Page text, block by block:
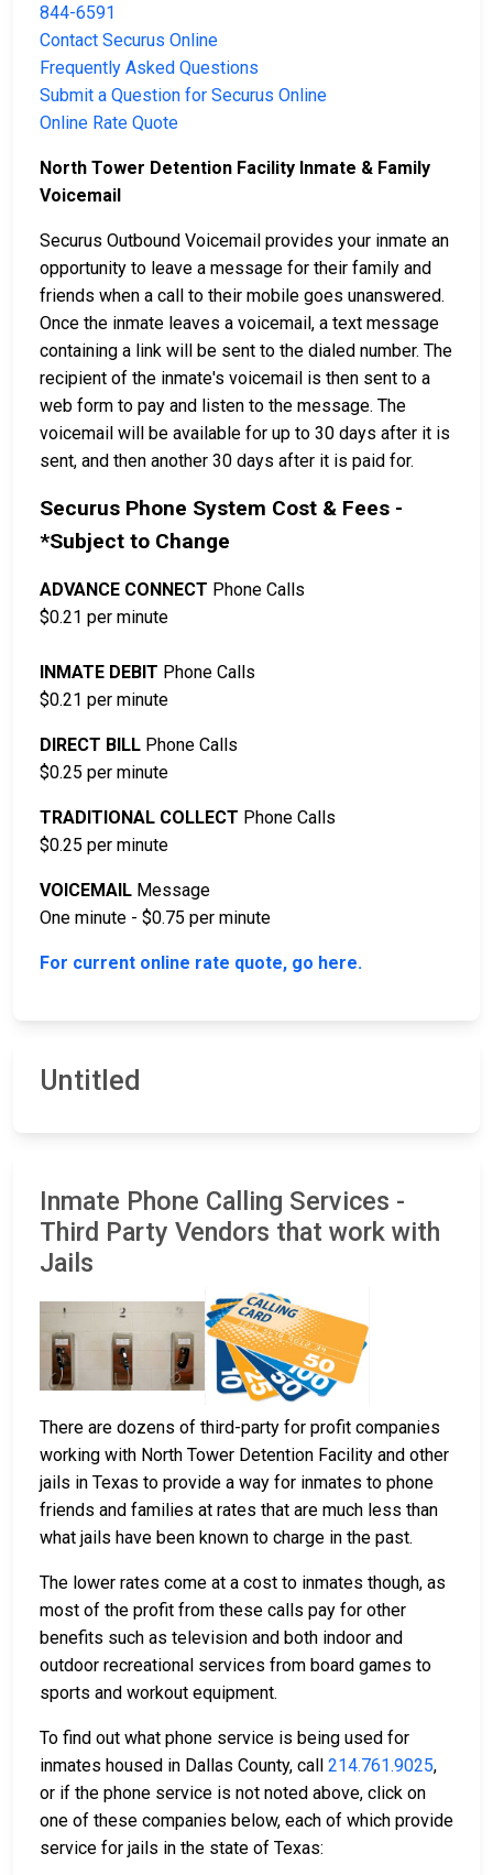
844-6591
Contact Securus Online
Frequently Asked Questions
Submit a Question for Securus Online
Online Rate Quote
North Tower Detention Facility Inmate & Family
Voicemail
Securus Outbound Voicemail provides your inmate an
opportunity to leave a message for their family and
friends when a call to their mobile goes unanswered.
Once the inmate leaves a voicemail, a text message
containing a link will be sent to the dialed number. The
recipient of the inmate's voicemail is then sent to a
web form to pay and listen to the message. The
voicemail will be available for up to 30 days after it is
sent, and then another 30 days after it is paid for.
Securus Phone System Cost & Fees -
*Subject to Change
ADVANCE CONNECT Phone Calls
$0.21 per minute
INMATE DEBIT Phone Calls
$0.21 per minute
DIRECT BILL Phone Calls
$0.25 per minute
TRADITIONAL COLLECT Phone Calls
$0.25 per minute
VOICEMAIL Message
One minute - $0.75 per minute
For current online rate quote, go here.
Untitled
Inmate Phone Calling Services -
Third Party Vendors that work with
Jails
There are dozens of third-party for profit companies
working with North Tower Detention Facility and other
jails in Texas to provide a way for inmates to phone
friends and families at rates that are much less than
what jails have been known to charge in the past.
The lower rates come at a cost to inmates though, as
most of the profit from these calls pay for other
benefits such as television and both indoor and
outdoor recreational services from board games to
sports and workout equipment.
To find out what phone service is being used for
inmates housed in Dallas County, call 214.761.9025,
or if the phone service is not noted above, click on
one of these companies below, each of which provide
service for jails in the state of Texas: